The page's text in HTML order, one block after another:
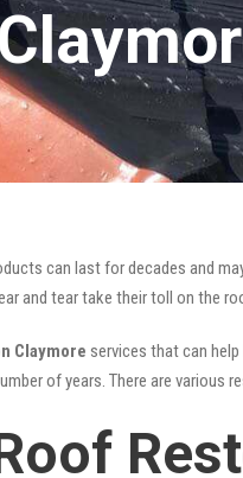
can last for decades and
and tear take their toll on the
Claymore services that can
of years. There are various